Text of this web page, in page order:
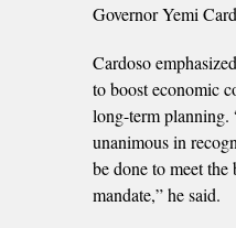
Governor Yemi
Cardoso
to boost economic
long-term planning.
unanimous in
be done to meet the
mandate,” he said.